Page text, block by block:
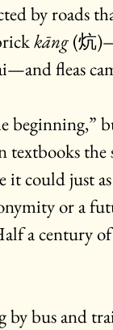
by roads
kāng (炕
fleas
beginning,”
the
could just as
or a
a century
by bus and